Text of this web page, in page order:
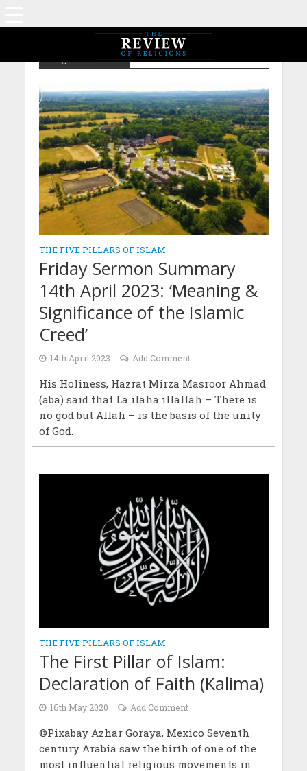
THE FIVE PILLARS OF ISLAM
Friday Sermon Summary
14th April 2023: ‘Meaning &
Significance of the Islamic
Creed’
14th April 2023 Add Comment
His Holiness, Hazrat Mirza Masroor Ahmad
(aba) said that La ilaha illallah – There is
no god but Allah – is the basis of the unity
of God.
THE FIVE PILLARS OF ISLAM
The First Pillar of Islam:
Declaration of Faith (Kalima)
16th May 2020 Add Comment
©Pixabay Azhar Goraya, Mexico Seventh
century Arabia saw the birth of one of the
most influential religious movements in